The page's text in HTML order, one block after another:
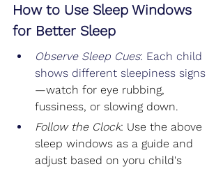
How to Use Sleep Windows
for Better Sleep
Observe Sleep Cues: Each child
shows different sleepiness signs
—watch for eye rubbing,
fussiness, or slowing down.
Follow the Clock: Use the above
sleep windows as a guide and
adjust based on yoru child's